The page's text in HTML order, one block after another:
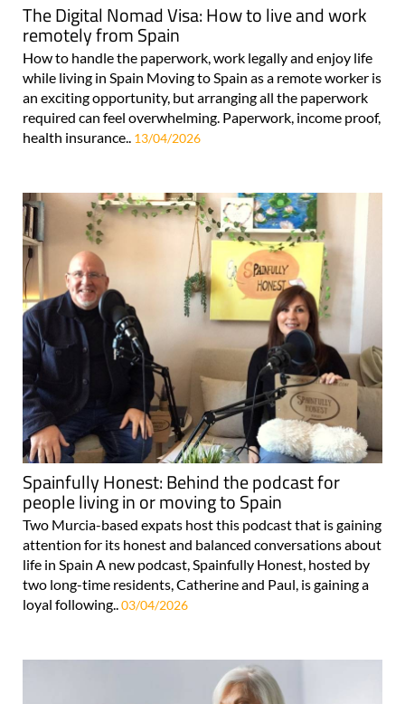
The Digital Nomad Visa: How to live and work
remotely from Spain
How to handle the paperwork, work legally and enjoy life
while living in Spain Moving to Spain as a remote worker is
an exciting opportunity, but arranging all the paperwork
required can feel overwhelming. Paperwork, income proof,
health insurance.. 13/04/2026
Spainfully Honest: Behind the podcast for
people living in or moving to Spain
Two Murcia-based expats host this podcast that is gaining
attention for its honest and balanced conversations about
life in Spain A new podcast, Spainfully Honest, hosted by
two long-time residents, Catherine and Paul, is gaining a
loyal following..03/04/2026